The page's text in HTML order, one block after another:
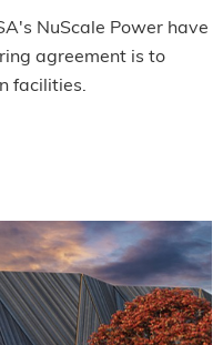
NuScale Power have
agreement is to
facilities.